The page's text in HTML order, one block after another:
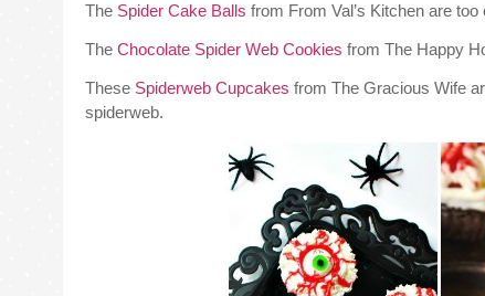
The Spider Cake Balls from From Val’s Kitchen are too
The Chocolate Spider Web Cookies from The Happy
These Spiderweb Cupcakes from The Gracious Wife
spiderweb.